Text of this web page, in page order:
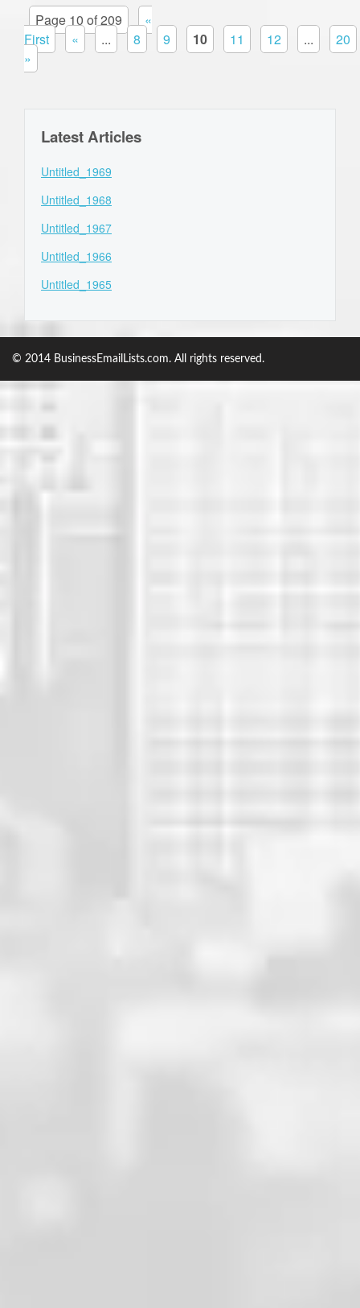
Page 10 of 209
«
First
« ... 8 9 10 11 12 ...
20
»
Latest Articles
Untitled_1969
Untitled_1968
Untitled_1967
Untitled_1966
Untitled_1965
© 2014 BusinessEmailLists.com. All rights reserved.